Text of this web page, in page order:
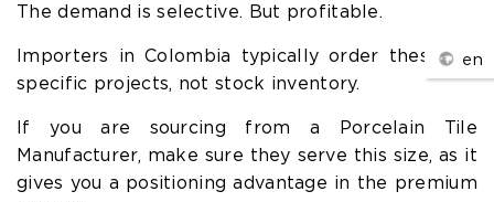
The demand is selective. But profitable.
Importers in Colombia typically order these for
specific projects, not stock inventory.
If you are sourcing from a Porcelain Tile
Manufacturer, make sure they serve this size, as it
gives you a positioning advantage in the premium
en